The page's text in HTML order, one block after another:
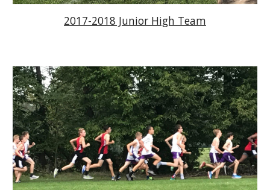
2017-2018 Junior High Team